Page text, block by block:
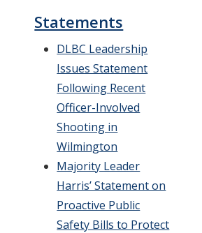
Statements
DLBC Leadership
Issues Statement
Following Recent
Officer-Involved
Shooting in
Wilmington
Majority Leader
Harris’ Statement on
Proactive Public
Safety Bills to Protect